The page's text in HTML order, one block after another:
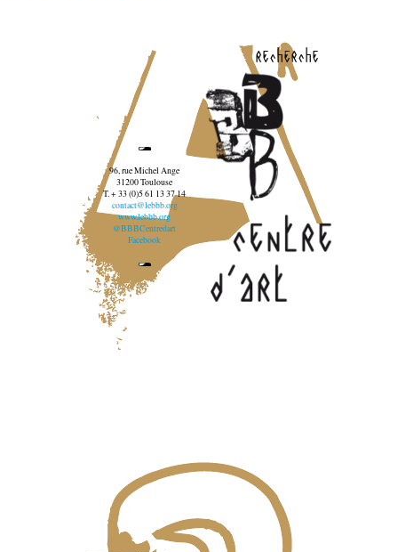
recherche
96, rue Michel Ange
31200 Toulouse
T. + 33 (0)5 61 13 37 14
contact@lebbb.org
www.lebbb.org
@BBBCentredart
Facebook